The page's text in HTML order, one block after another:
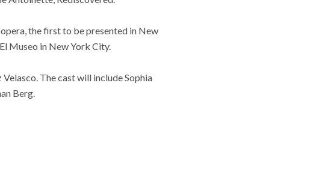
the first to be presented in New
Museo in New York City.
The cast will include Sophia
Berg.